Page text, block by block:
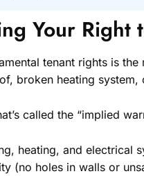
Your Right
tenant rights is
broken heating
called the “implied
heating, and electrical
(no holes in walls or